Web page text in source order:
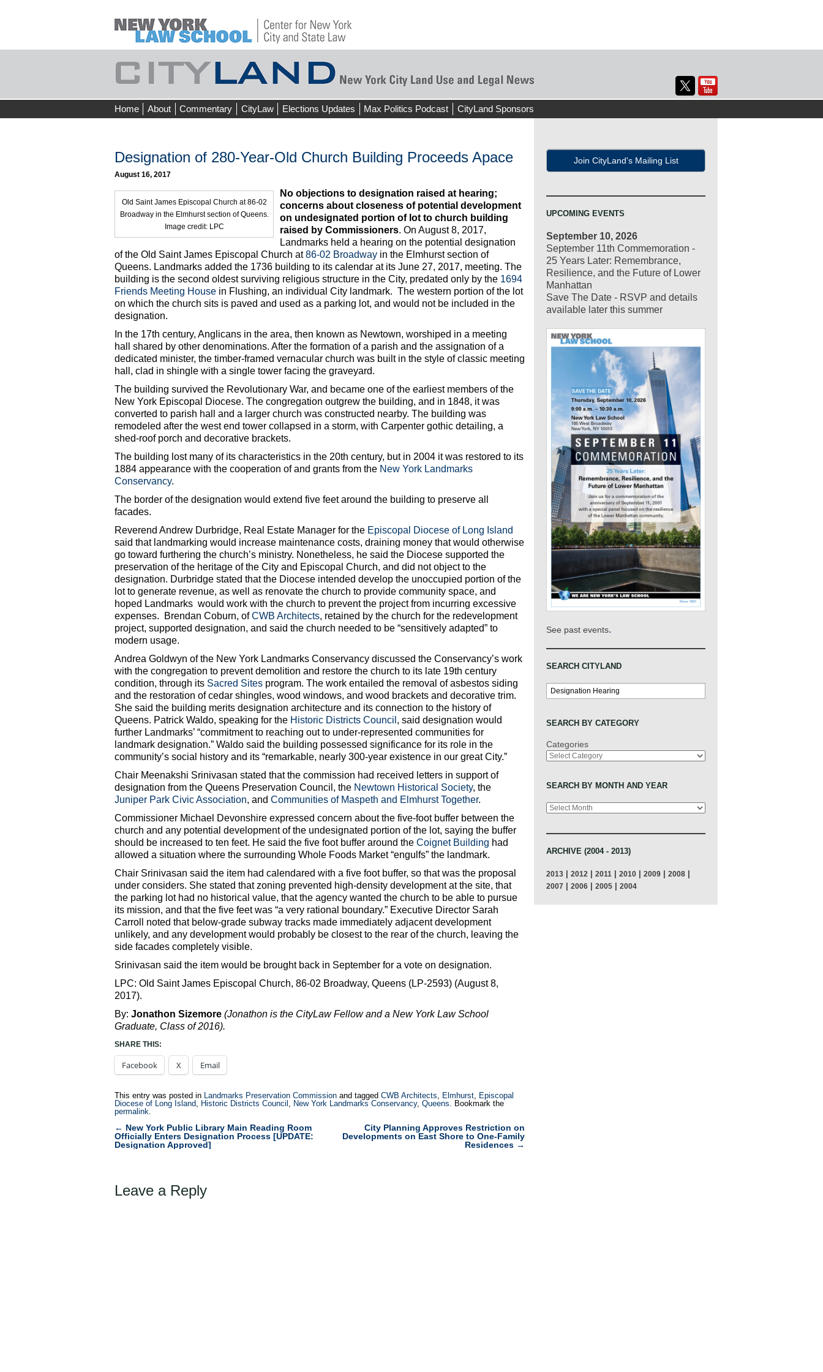
Skip
to
Home About Commentary CityLaw Elections Updates Max Politics Podcast CityLand Sponsors
Designation of 280-Year-Old Church Building Proceeds Apace
August 16, 2017
Old Saint James Episcopal Church at 86-02
Broadway in the Elmhurst section of Queens.
Image credit: LPC
No objections to designation raised at hearing;
concerns about closeness of potential development
on undesignated portion of lot to church building
raised by Commissioners. On August 8, 2017,
Landmarks held a hearing on the potential designation
of the Old Saint James Episcopal Church at86-02 Broadway in the Elmhurst section of
Queens. Landmarks added the 1736 building to its calendar at its June 27, 2017, meeting. The
building is the second oldest surviving religious structure in the City, predated only by the 1694
Friends Meeting House in Flushing, an individual City landmark. The western portion of the lot
on which the church sits is paved and used as a parking lot, and would not be included in the
designation.
In the 17th century, Anglicans in the area, then known as Newtown, worshiped in a meeting
hall shared by other denominations. After the formation of a parish and the assignation of a
dedicated minister, the timber-framed vernacular church was built in the style of classic meeting
hall, clad in shingle with a single tower facing the graveyard.
The building survived the Revolutionary War, and became one of the earliest members of the
New York Episcopal Diocese. The congregation outgrew the building, and in 1848, it was
converted to parish hall and a larger church was constructed nearby. The building was
remodeled after the west end tower collapsed in a storm, with Carpenter gothic detailing, a
shed-roof porch and decorative brackets.
The building lost many of its characteristics in the 20th century, but in 2004 it was restored to its
1884 appearance with the cooperation of and grants from the New York Landmarks
Conservancy.
The border of the designation would extend five feet around the building to preserve all
facades.
Reverend Andrew Durbridge, Real Estate Manager for the Episcopal Diocese of Long Island
said that landmarking would increase maintenance costs, draining money that would otherwise
go toward furthering the church’s ministry. Nonetheless, he said the Diocese supported the
preservation of the heritage of the City and Episcopal Church, and did not object to the
designation. Durbridge stated that the Diocese intended develop the unoccupied portion of the
lot to generate revenue, as well as renovate the church to provide community space, and
hoped Landmarks would work with the church to prevent the project from incurring excessive
expenses. Brendan Coburn, ofCWB Architects, retained by the church for the redevelopment
project, supported designation, and said the church needed to be “sensitively adapted” to
modern usage.
Andrea Goldwyn of the New York Landmarks Conservancy discussed the Conservancy’s work
with the congregation to prevent demolition and restore the church to its late 19th century
condition, through its Sacred Sites program. The work entailed the removal of asbestos siding
and the restoration of cedar shingles, wood windows, and wood brackets and decorative trim.
She said the building merits designation architecture and its connection to the history of
Queens. Patrick Waldo, speaking for the Historic Districts Council , said designation would
further Landmarks’ “commitment to reaching out to under-represented communities for
landmark designation.” Waldo said the building possessed significance for its role in the
community’s social history and its “remarkable, nearly 300-year existence in our great City.”
Chair Meenakshi Srinivasan stated that the commission had received letters in support of
designation from the Queens Preservation Council, the Newtown Historical Society, the
Juniper Park Civic Association, and Communities of Maspeth and Elmhurst Together.
Commissioner Michael Devonshire expressed concern about the five-foot buffer between the
church and any potential development of the undesignated portion of the lot, saying the buffer
should be increased to ten feet. He said the five foot buffer around the Coignet Building had
allowed a situation where the surrounding Whole Foods Market “engulfs” the landmark.
Chair Srinivasan said the item had calendared with a five foot buffer, so that was the proposal
under considers. She stated that zoning prevented high-density development at the site, that
the parking lot had no historical value, that the agency wanted the church to be able to pursue
its mission, and that the five feet was “a very rational boundary.” Executive Director Sarah
Carroll noted that below-grade subway tracks made immediately adjacent development
unlikely, and any development would probably be closest to the rear of the church, leaving the
side facades completely visible.
Srinivasan said the item would be brought back in September for a vote on designation.
LPC: Old Saint James Episcopal Church, 86-02 Broadway, Queens (LP-2593) (August 8,
2017).
By: Jonathon Sizemore (Jonathon is the CityLaw Fellow and a New York Law School
Graduate, Class of 2016).
SHARE THIS:
Facebook X Email
This entry was posted in Landmarks Preservation Commission and tagged CWB Architects, Elmhurst, Episcopal
Diocese of Long Island, Historic Districts Council , New York Landmarks Conservancy, Queens. Bookmark the
permalink.
Post
← New York Public Library Main Reading Room
Officially Enters Designation Process [UPDATE:
Designation Approved]
City Planning Approves Restriction on
Developments on East Shore to One-Family
Residences →
Leave a Reply
Join CityLand's Mailing List
UPCOMING EVENTS
September 10, 2026
September 11th Commemoration -
25 Years Later: Remembrance,
Resilience, and the Future of Lower
Manhattan
Save The Date - RSVP and details
available later this summer
See past events.
SEARCH CITYLAND
Search
SEARCH BY CATEGORY
Categories
SEARCH BY MONTH AND YEAR
Archives
ARCHIVE (2004 - 2013)
2013 | 2012 | 2011 | 2010 | 2009 | 2008 |
2007 | 2006 | 2005 | 2004